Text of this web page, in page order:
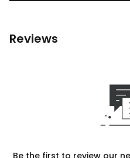
Reviews
Be the first to review our